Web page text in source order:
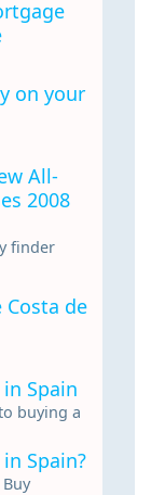
on your
All-
2008
finder
de
Spain
buying a
Spain?
Buy